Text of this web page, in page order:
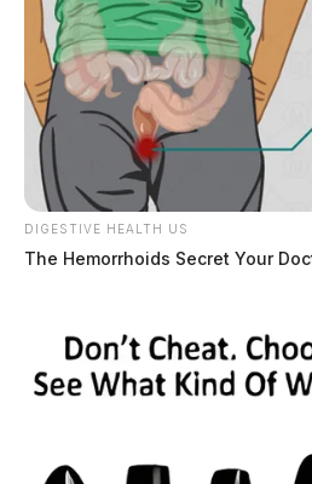
DIGESTIVE HEALTH US
The Hemorrhoids Secret Your